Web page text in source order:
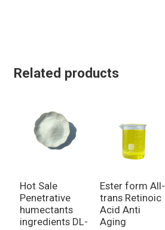
Related products
Hot Sale
Penetrative
humectants
ingredients DL-
Ester form All-
trans Retinoic
Acid Anti
Aging